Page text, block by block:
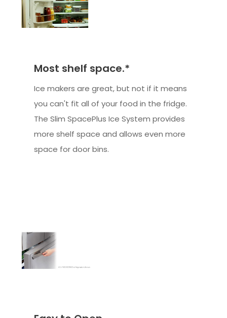
Most shelf space.*
Ice makers are great, but not if it means
you can't fit all of your food in the fridge.
The Slim SpacePlus Ice System provides
more shelf space and allows even more
space for door bins.